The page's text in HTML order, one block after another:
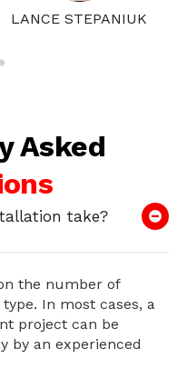
LANCE STEPANIUK
Asked
take?
the number of
In most cases, a
project can be
by an experienced